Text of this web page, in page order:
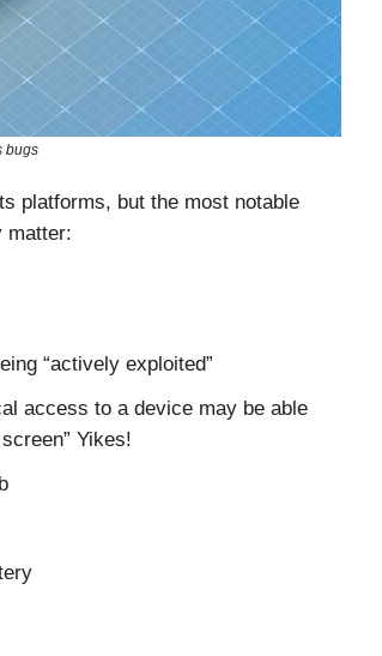
bugs
platforms, but the most notable
matter:
“actively exploited”
access to a device may be able
Yikes!